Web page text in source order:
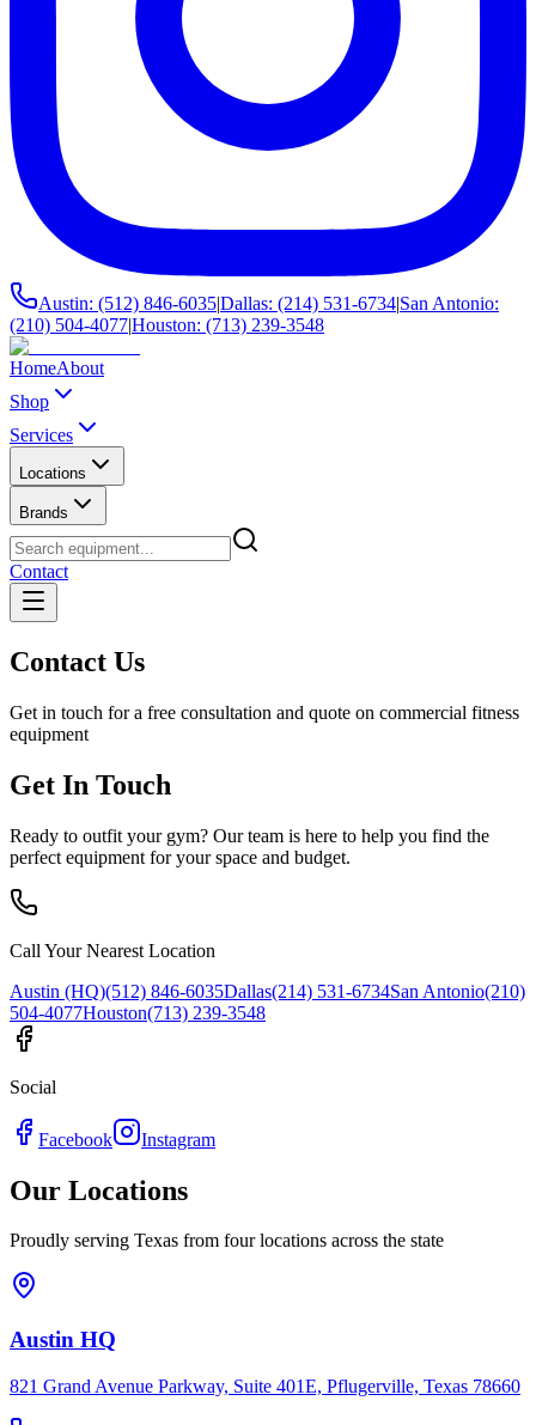
Austin: (512) 846-6035|Dallas: (214) 531-6734|San Antonio:
(210) 504-4077|Houston: (713) 239-3548
HomeAbout
Shop
Services
Locations
Brands
Contact
Contact Us
Get in touch for a free consultation and quote on commercial fitness
equipment
Get In Touch
Ready to outfit your gym? Our team is here to help you find the
perfect equipment for your space and budget.
Call Your Nearest Location
Austin (HQ)(512) 846-6035Dallas(214) 531-6734San Antonio(210)
504-4077Houston(713) 239-3548
Social
Facebook Instagram
Our Locations
Proudly serving Texas from four locations across the state
Austin HQ
821 Grand Avenue Parkway, Suite 401E, Pflugerville, Texas 78660